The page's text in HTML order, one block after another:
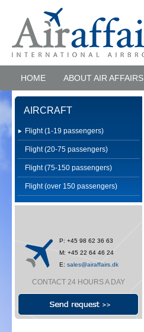
HOME ABOUT AIR AFFAIRS
AIRCRAFT
Flight (1-19 passengers)
Flight (20-75 passengers)
Flight (75-150 passengers)
Flight (over 150 passengers)
P: +45 98 62 36 63
M: +45 22 64 46 24
E: sales@airaffairs.dk
CONTACT 24 HOURS A DAY